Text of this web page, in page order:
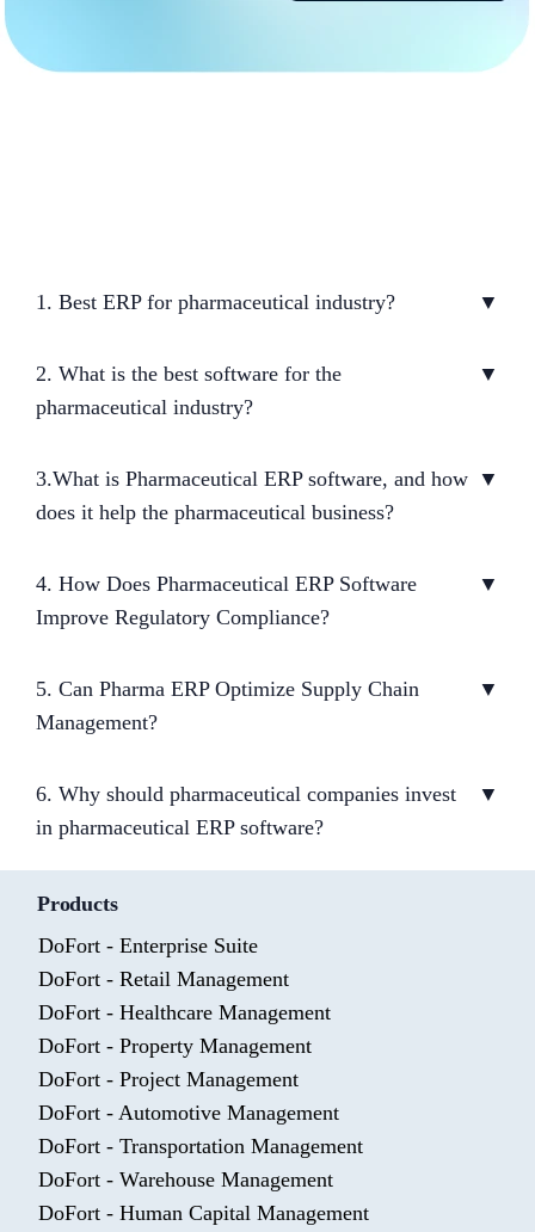
1. Best ERP for pharmaceutical industry? ▼
2. What is the best software for the
pharmaceutical industry?
▼
3.What is Pharmaceutical ERP software, and how
does it help the pharmaceutical business?
▼
4. How Does Pharmaceutical ERP Software
Improve Regulatory Compliance?
▼
5. Can Pharma ERP Optimize Supply Chain
Management?
▼
6. Why should pharmaceutical companies invest
in pharmaceutical ERP software?
▼
Products
DoFort - Enterprise Suite
DoFort - Retail Management
DoFort - Healthcare Management
DoFort - Property Management
DoFort - Project Management
DoFort - Automotive Management
DoFort - Transportation Management
DoFort - Warehouse Management
DoFort - Human Capital Management